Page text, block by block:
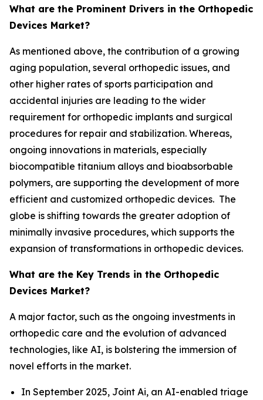
What are the Prominent Drivers in the Orthopedic
Devices Market?
As mentioned above, the contribution of a growing
aging population, several orthopedic issues, and
other higher rates of sports participation and
accidental injuries are leading to the wider
requirement for orthopedic implants and surgical
procedures for repair and stabilization. Whereas,
ongoing innovations in materials, especially
biocompatible titanium alloys and bioabsorbable
polymers, are supporting the development of more
efficient and customized orthopedic devices. The
globe is shifting towards the greater adoption of
minimally invasive procedures, which supports the
expansion of transformations in orthopedic devices.
What are the Key Trends in the Orthopedic
Devices Market?
A major factor, such as the ongoing investments in
orthopedic care and the evolution of advanced
technologies, like AI, is bolstering the immersion of
novel efforts in the market.
In September 2025, Joint Ai, an AI-enabled triage